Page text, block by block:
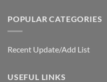
POPULAR CATEGORIES
Recent Update/Add List
USEFUL LINKS